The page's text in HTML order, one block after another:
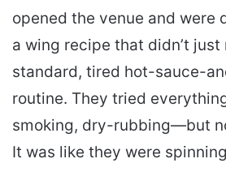
opened the venue and were
a wing recipe that didn’t just
standard, tired hot-sauce-
routine. They tried
smoking, dry-rubbing—but
It was like they were